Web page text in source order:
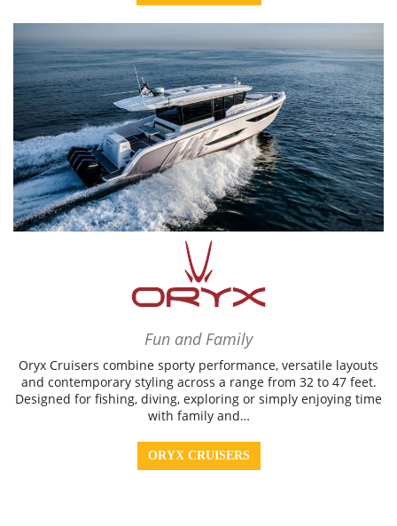
Fun and Family
Oryx Cruisers combine sporty performance, versatile layouts
and contemporary styling across a range from 32 to 47 feet.
Designed for fishing, diving, exploring or simply enjoying time
with family and…
ORYX CRUISERS